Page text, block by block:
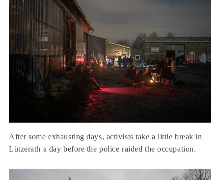
After some exhausting days, activists take a little break in
Lützerath a day before the police raided the occupation.